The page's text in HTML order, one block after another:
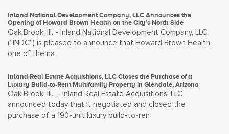
Inland National Development Company, LLC Announces the
Opening of Howard Brown Health on the City’s North Side
Oak Brook, Ill. - Inland National Development Company, LLC
(“INDC”) is pleased to announce that Howard Brown Health,
one of the na
Inland Real Estate Acquisitions, LLC Closes the Purchase of a
Luxury Build-to-Rent Multifamily Property in Glendale, Arizona
Oak Brook, Ill. – Inland Real Estate Acquisitions, LLC
announced today that it negotiated and closed the
purchase of a 190-unit luxury build-to-ren